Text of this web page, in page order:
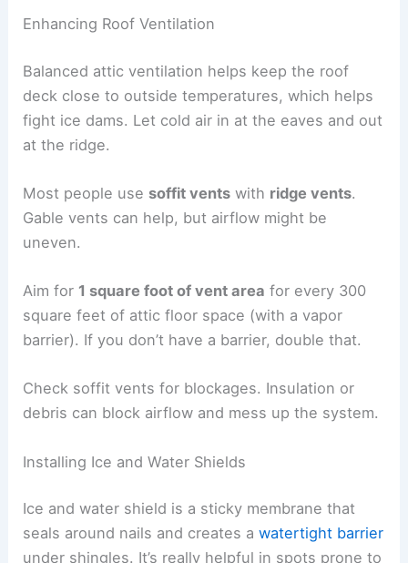
Enhancing Roof Ventilation
Balanced attic ventilation helps keep the roof
deck close to outside temperatures, which helps
fight ice dams. Let cold air in at the eaves and out
at the ridge.
Most people use soffit vents with ridge vents.
Gable vents can help, but airflow might be
uneven.
Aim for 1 square foot of vent area for every 300
square feet of attic floor space (with a vapor
barrier). If you don’t have a barrier, double that.
Check soffit vents for blockages. Insulation or
debris can block airflow and mess up the system.
Installing Ice and Water Shields
Ice and water shield is a sticky membrane that
seals around nails and creates awatertight barrier
under shingles. It’s really helpful in spots prone to